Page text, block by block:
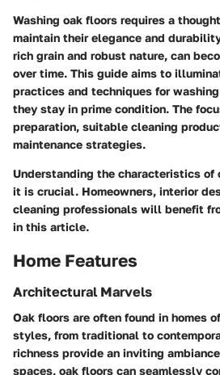
Washing oak floors requires a
maintain their elegance and
rich grain and robust nature, can
over time. This guide aims to
practices and techniques for
they stay in prime condition. The
preparation, suitable cleaning
maintenance strategies.
Understanding the characteristics of
it is crucial. Homeowners, interior
cleaning professionals will benefit
in this article.
Home Features
Architectural Marvels
Oak floors are often found in homes
styles, from traditional to
richness provide an inviting
spaces, oak floors can seamlessly